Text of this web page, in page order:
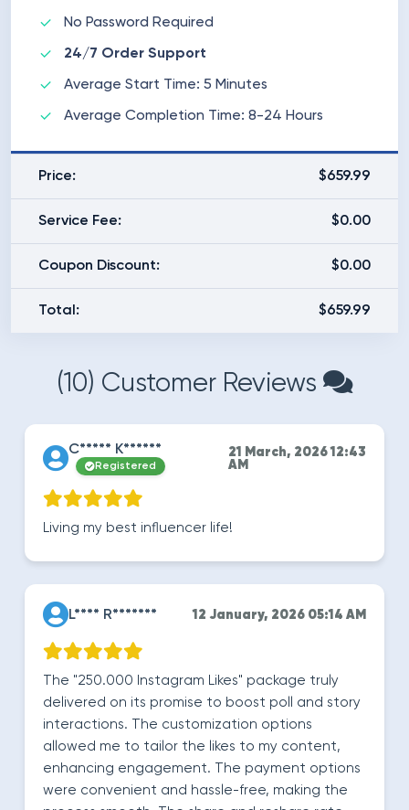
No Password Required
24/7 Order Support
Average Start Time: 5 Minutes
Average Completion Time: 8-24 Hours
Price: $659.99
Service Fee: $0.00
Coupon Discount: $0.00
Total: $659.99
(10) Customer Reviews
C***** K******
Registered
21 March, 2026 12:43
AM
Living my best influencer life!
L**** R******* 12 January, 2026 05:14 AM
The "250.000 Instagram Likes" package truly
delivered on its promise to boost poll and story
interactions. The customization options
allowed me to tailor the likes to my content,
enhancing engagement. The payment options
were convenient and hassle-free, making the